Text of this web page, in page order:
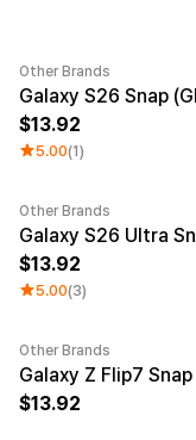
Other Brands
Galaxy S26 Snap
13.92
5.00(1)
Other Brands
13.92
5.00(3)
Other Brands
13.92